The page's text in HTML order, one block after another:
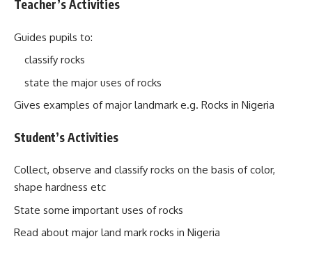
Teacher’s Activities
Guides pupils to:
classify rocks
state the major uses of rocks
Gives examples of major landmark e.g. Rocks in Nigeria
Student’s Activities
Collect, observe and classify rocks on the basis of color,
shape hardness etc
State some important uses of rocks
Read about major land mark rocks in Nigeria